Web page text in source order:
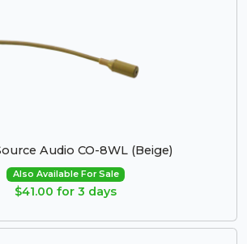
Audio CO-8WL (Beige)
Also Available For Sale
$41.00 for 3 days